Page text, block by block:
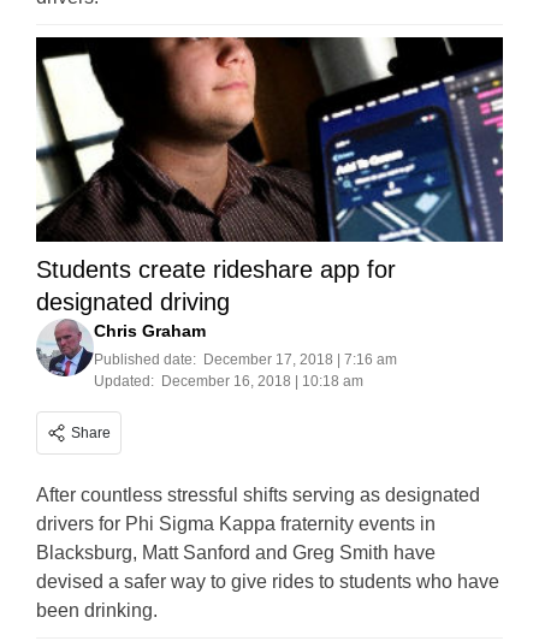
Students create rideshare app for
designated driving
Chris Graham
Published date: December 17, 2018 | 7:16 am
Updated: December 16, 2018 | 10:18 am
Share
After countless stressful shifts serving as designated
drivers for Phi Sigma Kappa fraternity events in
Blacksburg, Matt Sanford and Greg Smith have
devised a safer way to give rides to students who have
been drinking.